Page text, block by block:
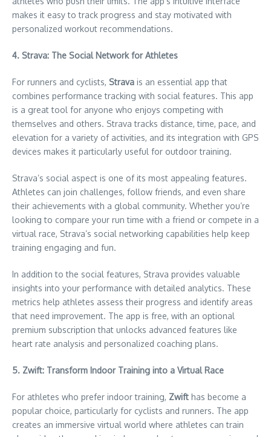
makes it easy to track progress and stay motivated with
personalized workout recommendations.
4. Strava: The Social Network for Athletes
For runners and cyclists, Strava is an essential app that
combines performance tracking with social features. This app
is a great tool for anyone who enjoys competing with
themselves and others. Strava tracks distance, time, pace, and
elevation for a variety of activities, and its integration with GPS
devices makes it particularly useful for outdoor training.
Strava’s social aspect is one of its most appealing features.
Athletes can join challenges, follow friends, and even share
their achievements with a global community. Whether you’re
looking to compare your run time with a friend or compete in a
virtual race, Strava’s social networking capabilities help keep
training engaging and fun.
In addition to the social features, Strava provides valuable
insights into your performance with detailed analytics. These
metrics help athletes assess their progress and identify areas
that need improvement. The app is free, with an optional
premium subscription that unlocks advanced features like
heart rate analysis and personalized coaching plans.
5. Zwift: Transform Indoor Training into a Virtual Race
For athletes who prefer indoor training, Zwift has become a
popular choice, particularly for cyclists and runners. The app
creates an immersive virtual world where athletes can train